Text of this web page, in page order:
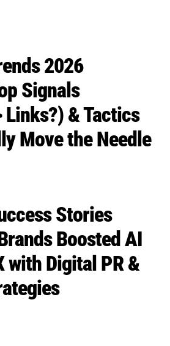
Move the Needle
Stories
Boosted AI
with Digital PR &
Framework
Brand
Share &
(Free